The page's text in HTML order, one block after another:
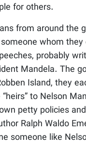
for others.
from around the
whom
probably
Mandela. The
Island, they
to Nelson
petty policies
Ralph Waldo
someone like